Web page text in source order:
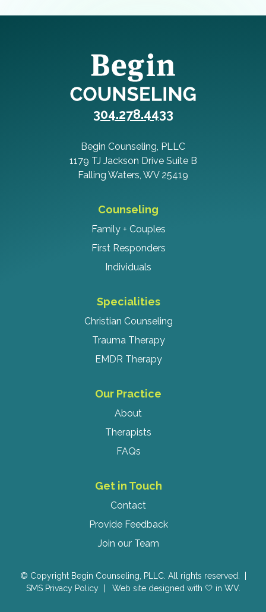
Counseling
Family + Couples
First Responders
Individuals
Specialities
Christian Counseling
Trauma Therapy
EMDR Therapy
Our Practice
About
Therapists
FAQs
Get in Touch
Contact
Provide Feedback
Join our Team
304.278.4433
Begin Counseling, PLLC
1179 TJ Jackson Drive Suite B
Falling Waters, WV 25419
© Copyright Begin Counseling, PLLC. All rights reserved. |
SMS Privacy Policy| Web site designed with 🤍 in WV.